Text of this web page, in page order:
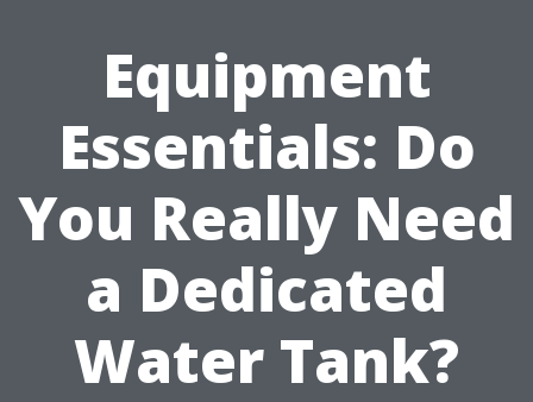
Equipment
Essentials: Do
You Really Need
a Dedicated
Water Tank?